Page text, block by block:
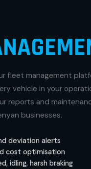
fleet management
vehicle in your
reports and
businesses.
deviation alerts
cost optimisation
idling, harsh braking